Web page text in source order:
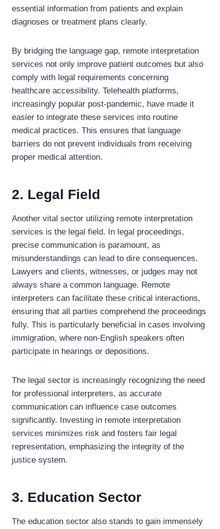
essential information from patients and explain
diagnoses or treatment plans clearly.
By bridging the language gap, remote interpretation
services not only improve patient outcomes but also
comply with legal requirements concerning
healthcare accessibility. Telehealth platforms,
increasingly popular post-pandemic, have made it
easier to integrate these services into routine
medical practices. This ensures that language
barriers do not prevent individuals from receiving
proper medical attention.
2. Legal Field
Another vital sector utilizing remote interpretation
services is the legal field. In legal proceedings,
precise communication is paramount, as
misunderstandings can lead to dire consequences.
Lawyers and clients, witnesses, or judges may not
always share a common language. Remote
interpreters can facilitate these critical interactions,
ensuring that all parties comprehend the proceedings
fully. This is particularly beneficial in cases involving
immigration, where non-English speakers often
participate in hearings or depositions.
The legal sector is increasingly recognizing the need
for professional interpreters, as accurate
communication can influence case outcomes
significantly. Investing in remote interpretation
services minimizes risk and fosters fair legal
representation, emphasizing the integrity of the
justice system.
3. Education Sector
The education sector also stands to gain immensely